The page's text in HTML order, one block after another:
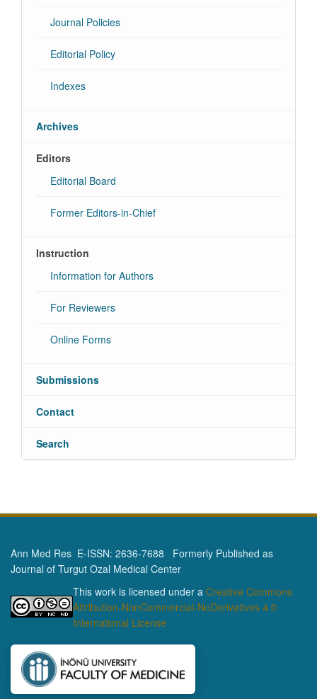
Journal Policies
Editorial Policy
Indexes
Archives
Editors
Editorial Board
Former Editors-in-Chief
Instruction
Information for Authors
For Reviewers
Online Forms
Submissions
Contact
Search
Ann Med Res E-ISSN: 2636-7688 Formerly Published as
Journal of Turgut Ozal Medical Center
This work is licensed under a Creative Commons
Attribution-NonCommercial-NoDerivatives 4.0
International License